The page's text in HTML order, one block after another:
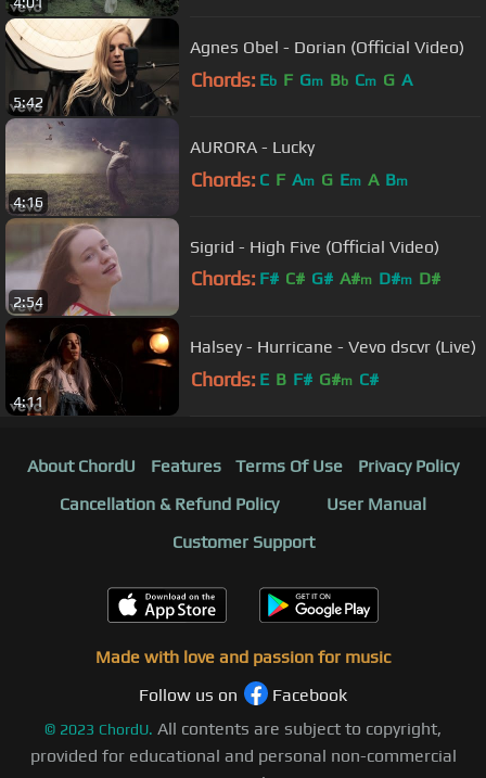
5:42
Agnes Obel - Dorian (Official Video)
Chords: Eb F Gm Bb Cm G A
4:16
AURORA - Lucky
Chords: C F Am G Em A Bm
2:54
Sigrid - High Five (Official Video)
Chords: F# C# G# A#m D#m D#
4:11
Halsey - Hurricane - Vevo dscvr (Live)
Chords: E B F# G#m C#
About ChordU Features Terms Of Use
Privacy Policy
Cancellation & Refund Policy
User Manual
Customer Support
Made with love and passion for music
Follow us on
Facebook
© 2023 ChordU. All contents are subject to copyright,
provided for educational and personal non-commercial